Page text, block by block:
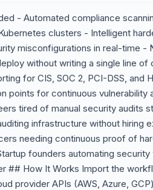
- Automated compliance
clusters - Intelligent
misconfigurations in real-time
without writing a single line
for CIS, SOC 2, PCI-DSS, and
points for continuous vulnerability
tired of manual security audits
infrastructure without hiring
needing continuous proof of
founders automating
## How It Works Import the
provider APIs (AWS, Azure,